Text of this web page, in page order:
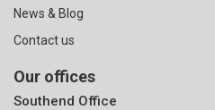
News & Blog
Contact us
Our offices
Southend Office